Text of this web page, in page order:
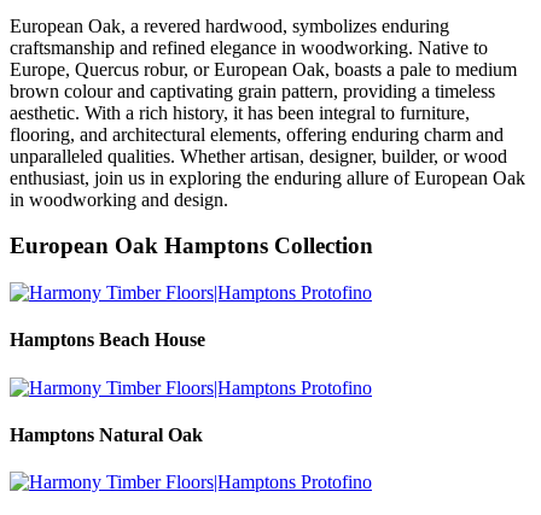
European Oak, a revered hardwood, symbolizes enduring
craftsmanship and refined elegance in woodworking. Native to
Europe, Quercus robur, or European Oak, boasts a pale to medium
brown colour and captivating grain pattern, providing a timeless
aesthetic. With a rich history, it has been integral to furniture,
flooring, and architectural elements, offering enduring charm and
unparalleled qualities. Whether artisan, designer, builder, or wood
enthusiast, join us in exploring the enduring allure of European Oak
in woodworking and design.
European Oak Hamptons Collection
Hamptons Beach House
Hamptons Natural Oak